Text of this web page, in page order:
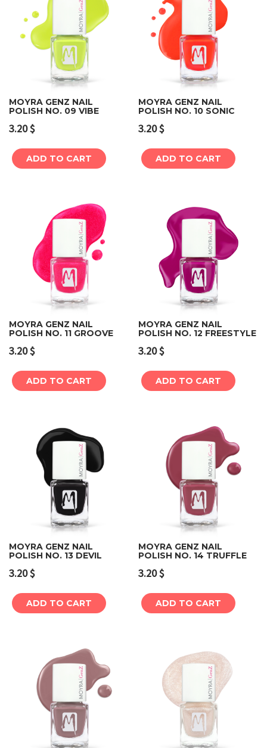
MOYRA GENZ NAIL
POLISH NO. 09 VIBE
3.20$
ADD TO CART
MOYRA GENZ NAIL
POLISH NO. 10 SONIC
3.20$
ADD TO CART
MOYRA GENZ NAIL
POLISH NO. 11 GROOVE
3.20$
ADD TO CART
MOYRA GENZ NAIL
POLISH NO. 12 FREESTYLE
3.20$
ADD TO CART
MOYRA GENZ NAIL
POLISH NO. 13 DEVIL
3.20$
ADD TO CART
MOYRA GENZ NAIL
POLISH NO. 14 TRUFFLE
3.20$
ADD TO CART